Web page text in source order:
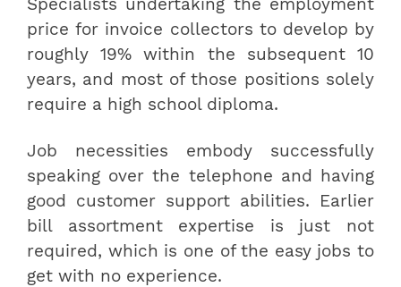
Specialists undertaking the employment
price for invoice collectors to develop by
roughly 19% within the subsequent 10
years, and most of those positions solely
require a high school diploma.
Job necessities embody successfully
speaking over the telephone and having
good customer support abilities. Earlier
bill assortment expertise is just not
required, which is one of the easy jobs to
get with no experience.